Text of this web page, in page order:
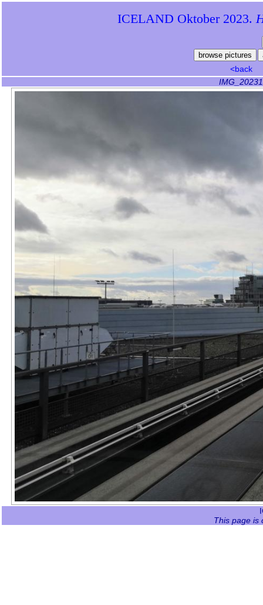
ICELAND Oktober 2023.
<back
This page is